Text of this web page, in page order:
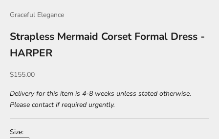
Graceful Elegance
Strapless Mermaid Corset Formal Dress -
HARPER
Sale price
$155.00
Delivery for this item is 4-8 weeks unless stated otherwise.
Please contact if required urgently.
Size: